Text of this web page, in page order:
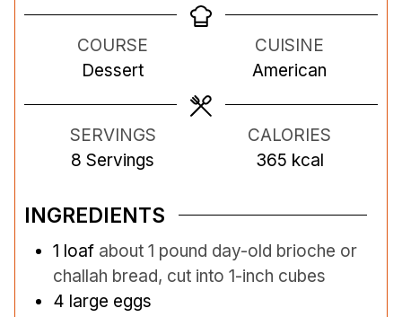
u
t
n
e
s
r
u
t
e
COURSE
Dessert
CUISINE
American
SERVINGS
8 Servings
CALORIES
365 kcal
INGREDIENTS
1 loaf about 1 pound day-old brioche or
challah bread, cut into 1-inch cubes
4 large eggs